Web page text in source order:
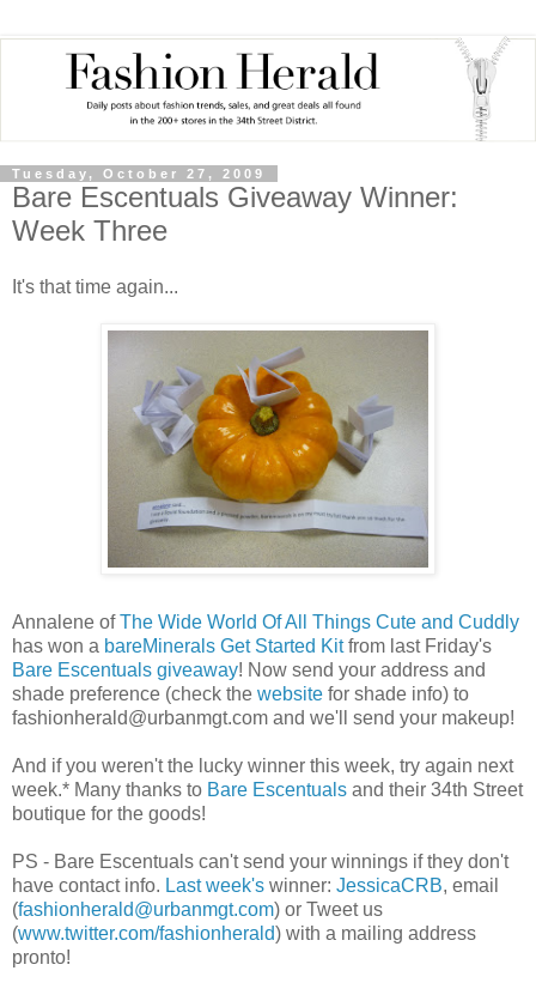
Tuesday, October 27, 2009
Bare Escentuals Giveaway Winner:
Week Three
It's that time again...
Annalene ofThe Wide World Of All Things Cute and Cuddly
has won a bareMinerals Get Started Kitfrom last Friday's
Bare Escentuals giveaway! Now send your address and
shade preference (check the website for shade info) to
fashionherald@urbanmgt.com and we'll send your makeup!
And if you weren't the lucky winner this week, try again next
week.* Many thanks to Bare Escentuals and their 34th Street
boutique for the goods!
PS - Bare Escentuals can't send your winnings if they don't
have contact info. Last week's winner: JessicaCRB, email
(fashionherald@urbanmgt.com) or Tweet us
(www.twitter.com/fashionherald) with a mailing address
pronto!